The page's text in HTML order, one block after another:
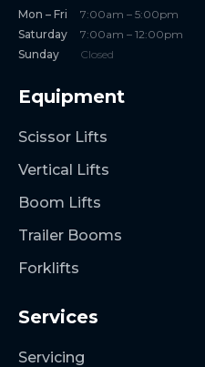
Mon – Fri
7:00am – 5:00pm
Saturday
7:00am – 12:00pm
Sunday
Closed
Equipment
Scissor Lifts
Vertical Lifts
Boom Lifts
Trailer Booms
Forklifts
Services
Servicing